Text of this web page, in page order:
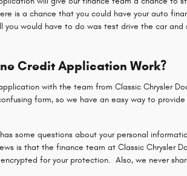
is a chance that you could have your auto
you would have to do was test drive the car
Credit Application Work?
with the team from Classic Chrysler
form, so we have an easy way to
some questions about your personal
is that the finance team at Classic Chrysler
for your protection. Also, we never